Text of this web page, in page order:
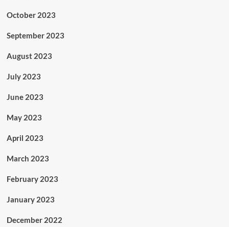
October 2023
September 2023
August 2023
July 2023
June 2023
May 2023
April 2023
March 2023
February 2023
January 2023
December 2022